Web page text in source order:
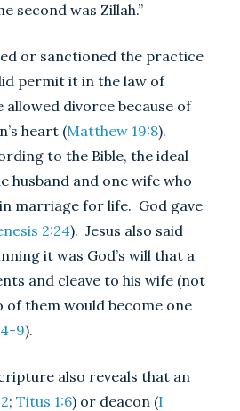
second was Zillah.”
or sanctioned the practice
permit it in the law of
allowed divorce because of
heart (Matthew 19:8).
to the Bible, the ideal
husband and one wife who
marriage for life. God gave
2:24). Jesus also said
it was God’s will that a
and cleave to his wife (not
of them would become one
9).
also reveals that an
; Titus 1:6) or deacon (I